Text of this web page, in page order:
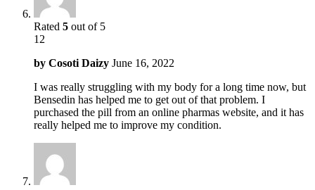
Rated 5 out of 5
12
by Cosoti Daizy June 16, 2022
I was really struggling with my body for a long time now, but
Bensedin has helped me to get out of that problem. I
purchased the pill from an online pharmas website, and it has
really helped me to improve my condition.